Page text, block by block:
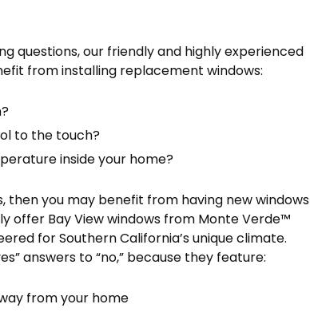
questions, our friendly and highly experienced
from installing replacement windows:
to the touch?
inside your home?
then you may benefit from having new windows
offer Bay View windows from Monte Verde™
for Southern California’s unique climate.
answers to “no,” because they feature:
from your home